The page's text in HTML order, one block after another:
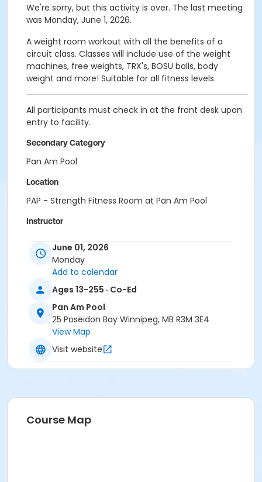
We're sorry, but this activity is over. The last meeting
was Monday, June 1, 2026.
A weight room workout with all the benefits of a
circuit class. Classes will include use of the weight
machines, free weights, TRX's, BOSU balls, body
weight and more! Suitable for all fitness levels.
All participants must check in at the front desk upon
entry to facility.
Secondary Category
Pan Am Pool
Location
PAP - Strength Fitness Room at Pan Am Pool
Instructor
June 01, 2026
Monday
Add to calendar
Ages 13-255 · Co-Ed
Pan Am Pool
25 Poseidon Bay Winnipeg, MB R3M 3E4
View Map
Visit website
Course Map